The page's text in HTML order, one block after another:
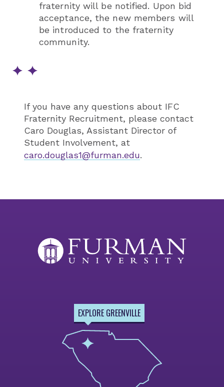
fraternity will be notified. Upon bid
acceptance, the new members will
be introduced to the fraternity
community.
If you have any questions about IFC
Fraternity Recruitment, please contact
Caro Douglas, Assistant Director of
Student Involvement, at
caro.douglas1@furman.edu.
EXPLORE GREENVILLE